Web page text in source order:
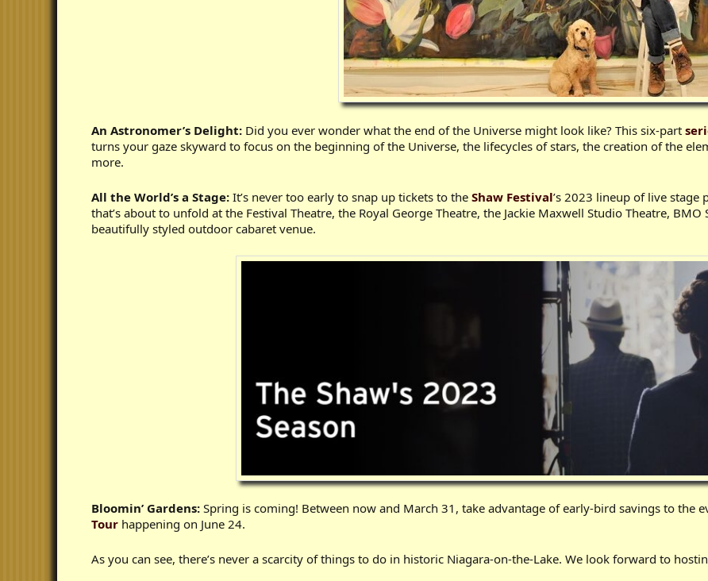
An Astronomer’s Delight: Did you ever wonder what the end of the Universe might look like? This six-part
turns your gaze skyward to focus on the beginning of the Universe, the lifecycles of stars, the creation of the
more.
All the World’s a Stage: It’s never too early to snap up tickets to theShaw Festival’s 2023 lineup of live stage
that’s about to unfold at the Festival Theatre, the Royal George Theatre, the Jackie Maxwell Studio Theatre,
beautifully styled outdoor cabaret venue.
Bloomin’ Gardens: Spring is coming! Between now and March 31, take advantage of early-bird savings to the
Tour happening on June 24.
As you can see, there’s never a scarcity of things to do in historic Niagara-on-the-Lake. We look forward to